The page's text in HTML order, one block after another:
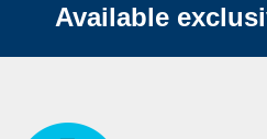
Available